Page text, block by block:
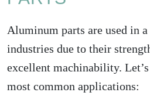
Aluminum parts are used in
industries due to their
excellent machinability.
most common applications: